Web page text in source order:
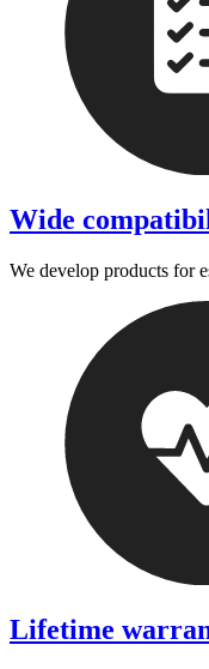
Wide
We develop products for
Lifetime